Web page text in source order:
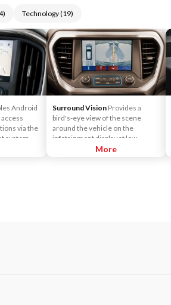
) Technology(19)
Android
via the
system
Auto™
and
Surround Vision Provides a
bird's-eye view of the scene
around the vehicle on the
infotainment display at low
speeds to help you park and avoid
More